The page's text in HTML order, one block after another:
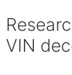
VIN